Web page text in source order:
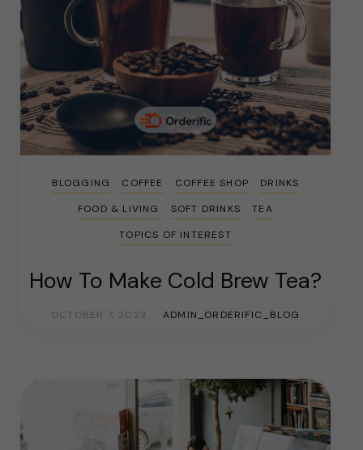
BLOGGING COFFEE COFFEE SHOP
DRINKS
FOOD & LIVING
SOFT DRINKS
TEA
TOPICS OF INTEREST
How To Make Cold Brew Tea?
OCTOBER 7, 2023 ADMIN_ORDERIFIC_BLOG